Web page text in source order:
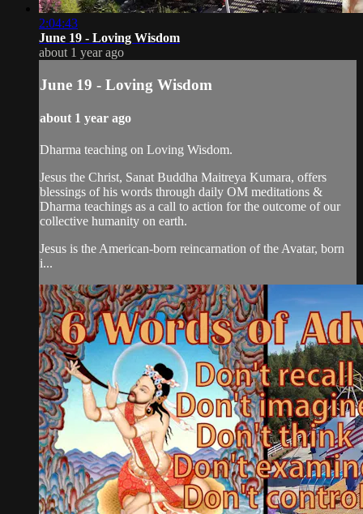
2:04:43
June 19 - Loving Wisdom
about 1 year ago
June 19 - Loving Wisdom
about 1 year ago
Dharma teaching on Loving Wisdom.
Jesus the Christ, Sanat Buddha Maitreya Kumara, offers
blessings of his words through daily OM meditations &
Dharma teachings as a call to action for the outcome of our
collective humanity on earth.
Jesus is the American-born reincarnation of the Avatar, born
i...